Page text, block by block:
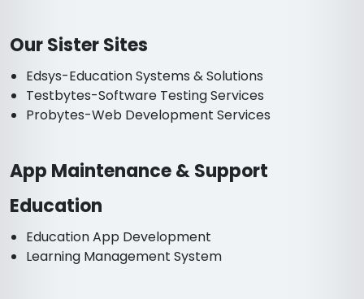
Our Sister Sites
Edsys-Education Systems & Solutions
Testbytes-Software Testing Services
Probytes-Web Development Services
App Maintenance & Support
Education
Education App Development
Learning Management System